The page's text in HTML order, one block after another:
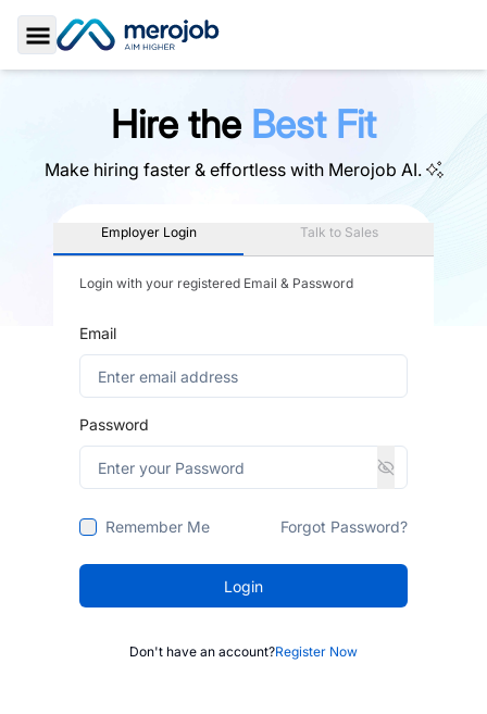
Toggle Sidebar
Hire the Best Fit
Make hiring faster & effortless with Merojob AI.
Employer Login Talk to Sales
Login with your registered Email & Password
Email
Password
Remember Me Forgot Password?
Login
Don't have an account?Register Now